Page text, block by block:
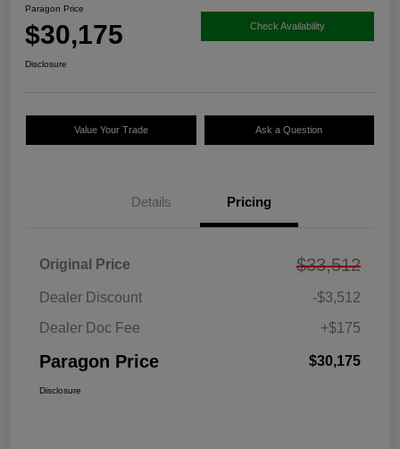
Paragon Price
$30,175 Check Availability
Disclosure
Value Your Trade Ask a Question
Details Pricing
Original Price $33,512
Dealer Discount
-$3,512
Dealer Doc Fee
+$175
Paragon Price $30,175
Disclosure